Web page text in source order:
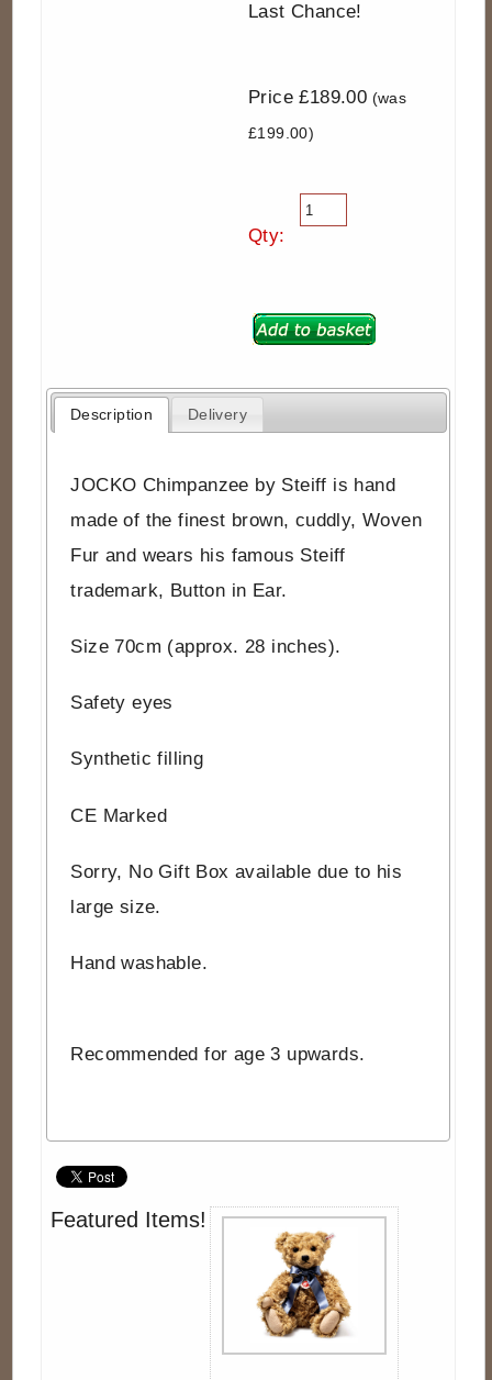
Last Chance!
Price £189.00 (was
£199.00)
Qty:
Description Delivery
JOCKO Chimpanzee by Steiff is hand
made of the finest brown, cuddly, Woven
Fur and wears his famous Steiff
trademark, Button in Ear.
Size 70cm (approx. 28 inches).
Safety eyes
Synthetic filling
CE Marked
Sorry, No Gift Box available due to his
large size.
Hand washable.
Recommended for age 3 upwards.
Featured Items!